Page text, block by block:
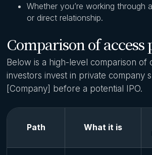
Whether you’re working through
or direct relationship.
Comparison of access
Below is a high-level comparison of
investors invest in private company
[Company] before a potential IPO.
Path What it is